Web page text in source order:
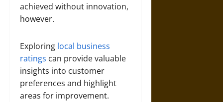
achieved without innovation,
however.
Exploring local business
ratings can provide valuable
insights into customer
preferences and highlight
areas for improvement.